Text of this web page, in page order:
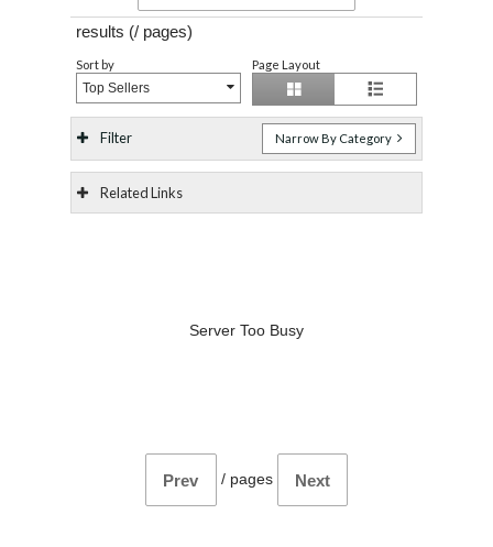
results (/ pages)
Sort by
Top Sellers
Page Layout
Filter Narrow By Category
Related Links
Server Too Busy
Prev / pages Next